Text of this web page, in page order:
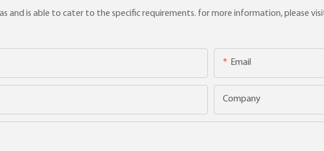
and is able to cater to the specific requirements. for more information, please
Email
Company